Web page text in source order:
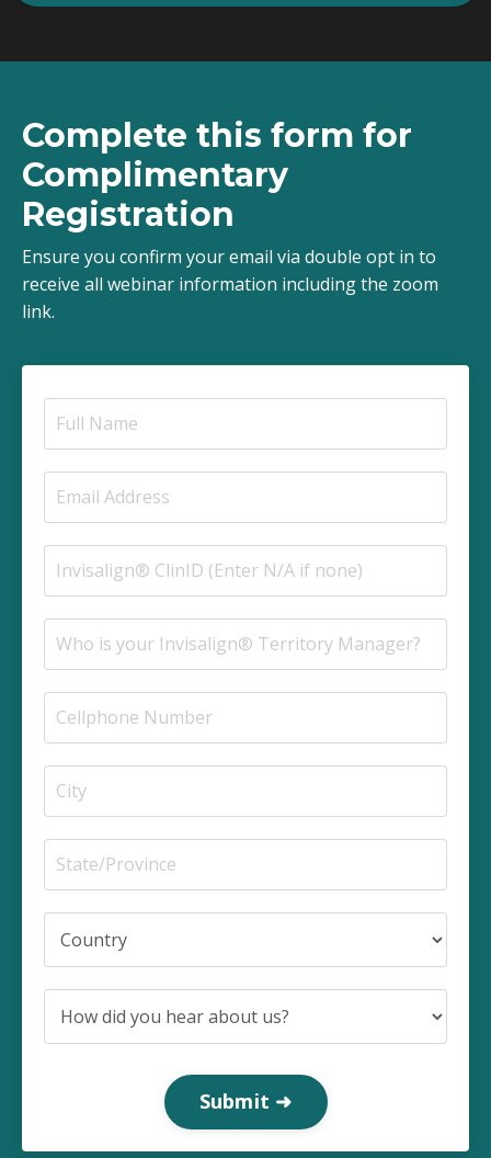
Complete this form for
Complimentary
Registration
Ensure you confirm your email via double opt in to
receive all webinar information including the zoom
link.
Submit ➜